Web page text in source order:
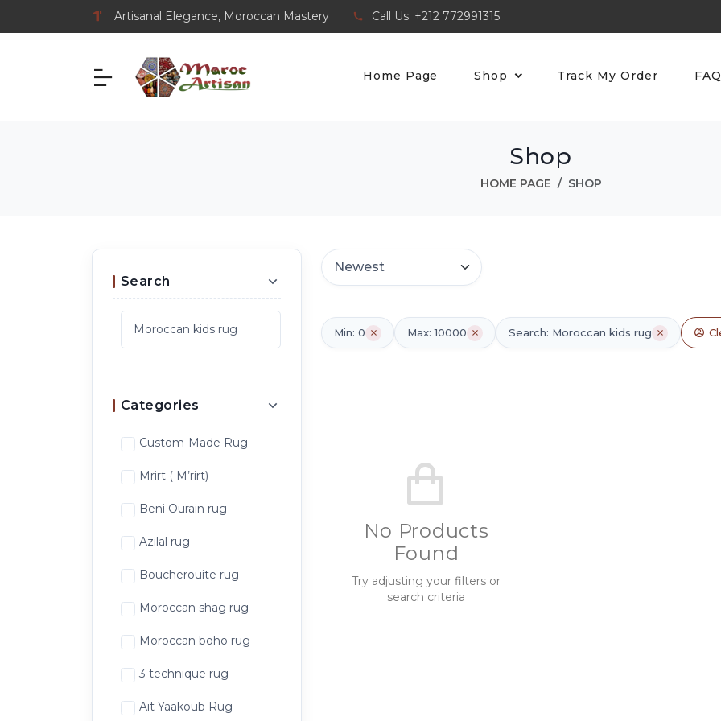
Artisanal Elegance, Moroccan Mastery Call Us: +212 772991315
Home Page Shop Track My Order FAQ
Shop
HOME PAGE SHOP
Search
Categories
Custom-Made Rug
Mrirt ( M’rirt)
Beni Ourain rug
Azilal rug
Boucherouite rug
Moroccan shag rug
Moroccan boho rug
3 technique rug
Aït Yaakoub Rug
Min: 0 Max: 10000 Search: Moroccan kids rug
No Products
Found
Try adjusting your filters or
search criteria